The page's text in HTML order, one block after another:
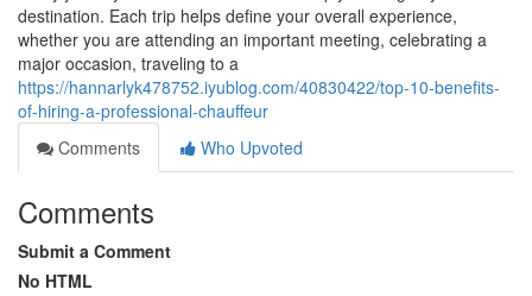
destination. Each trip helps define your overall experience,
whether you are attending an important meeting, celebrating a
major occasion, traveling to a
https://hannarlyk478752.iyublog.com/40830422/top-10-benefits-
of-hiring-a-professional-chauffeur
Comments
Who Upvoted
Comments
Submit a Comment
No HTML